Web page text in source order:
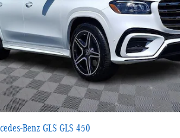
Benz GLS GLS 450